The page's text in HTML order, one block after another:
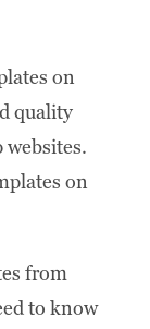
on
quality
on
from
to know